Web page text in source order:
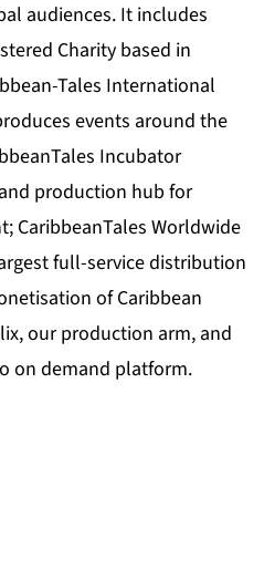
audiences. It includes
Charity based in
Tales International
events around the
Incubator
production hub for
CaribbeanTales Worldwide
full-service distribution
of Caribbean
, our production arm, and
on demand platform.